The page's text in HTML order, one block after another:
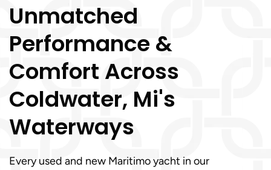
Unmatched
Performance &
Comfort Across
Coldwater, Mi's
Waterways
Every used and new Maritimo yacht in our